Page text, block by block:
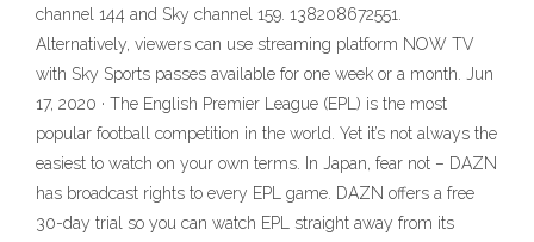
channel 144 and Sky channel 159. 138208672551.
Alternatively, viewers can use streaming platform NOW TV
with Sky Sports passes available for one week or a month. Jun
17, 2020 · The English Premier League (EPL) is the most
popular football competition in the world. Yet it’s not always the
easiest to watch on your own terms. In Japan, fear not – DAZN
has broadcast rights to every EPL game. DAZN offers a free
30-day trial so you can watch EPL straight away from its